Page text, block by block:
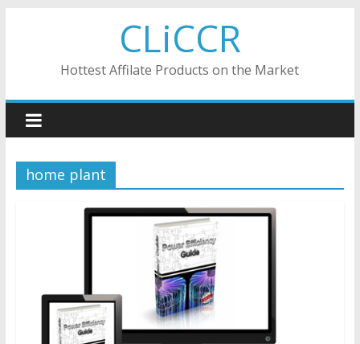
CLiCCR
Hottest Affilate Products on the Market
home plant